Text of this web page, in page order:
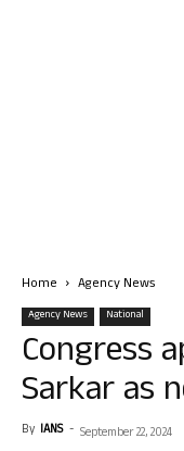
Home Agency News
Agency News National
Congress
Sarkar as
By IANS - September 22, 2024